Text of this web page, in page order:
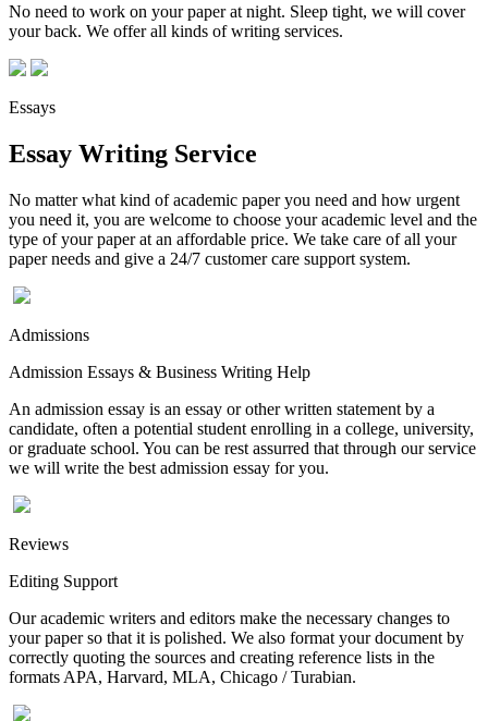
No need to work on your paper at night. Sleep tight, we will cover
your back. We offer all kinds of writing services.
Essays
Essay Writing Service
No matter what kind of academic paper you need and how urgent
you need it, you are welcome to choose your academic level and the
type of your paper at an affordable price. We take care of all your
paper needs and give a 24/7 customer care support system.
Admissions
Admission Essays & Business Writing Help
An admission essay is an essay or other written statement by a
candidate, often a potential student enrolling in a college, university,
or graduate school. You can be rest assurred that through our service
we will write the best admission essay for you.
Reviews
Editing Support
Our academic writers and editors make the necessary changes to
your paper so that it is polished. We also format your document by
correctly quoting the sources and creating reference lists in the
formats APA, Harvard, MLA, Chicago / Turabian.